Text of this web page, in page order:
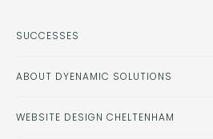
SUCCESSES
ABOUT DYENAMIC SOLUTIONS
WEBSITE DESIGN CHELTENHAM